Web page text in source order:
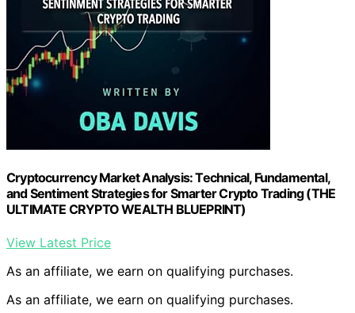
Cryptocurrency Market Analysis: Technical, Fundamental,
and Sentiment Strategies for Smarter Crypto Trading (THE
ULTIMATE CRYPTO WEALTH BLUEPRINT)
View Latest Price
As an affiliate, we earn on qualifying purchases.
As an affiliate, we earn on qualifying purchases.